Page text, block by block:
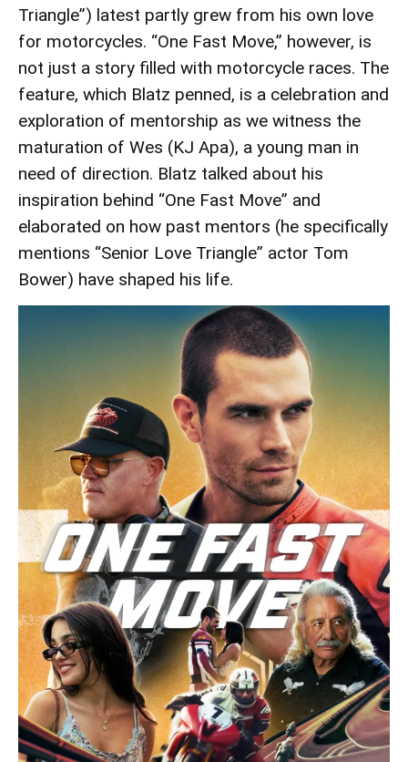
Triangle”) latest partly grew from his own love
for motorcycles. “One Fast Move,” however, is
not just a story filled with motorcycle races. The
feature, which Blatz penned, is a celebration and
exploration of mentorship as we witness the
maturation of Wes (KJ Apa), a young man in
need of direction. Blatz talked about his
inspiration behind “One Fast Move” and
elaborated on how past mentors (he specifically
mentions “Senior Love Triangle” actor Tom
Bower) have shaped his life.